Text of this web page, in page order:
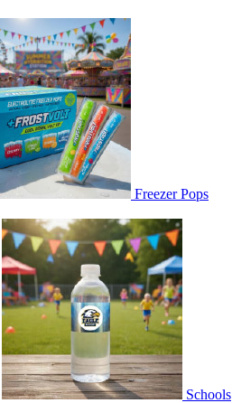
Freezer Pops
Schools